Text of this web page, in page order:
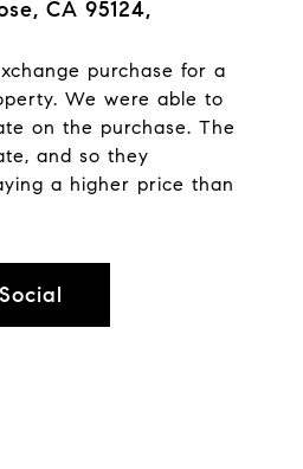
CA 95124,
purchase for a
We were able to
on the purchase. The
and so they
a higher price than